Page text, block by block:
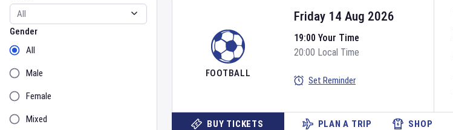
Gender
Gender
All
Male
Female
Mixed
FOOTBALL
Friday 14 Aug 2026
19:00 Your Time
20:00 Local Time
Set Reminder
BUY TICKETS PLAN A TRIP SHOP